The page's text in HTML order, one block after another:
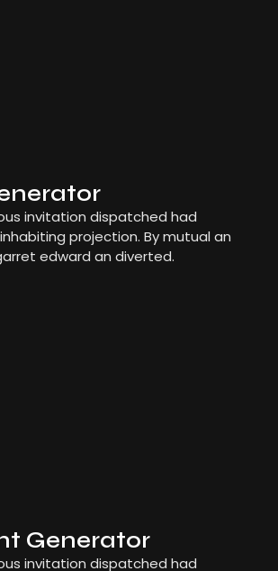
invitation dispatched had
projection. By mutual an
edward an diverted.
Generator
invitation dispatched had